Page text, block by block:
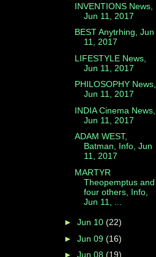
INVENTIONS News,
Jun 11, 2017
BEST Anytrhing, Jun
11, 2017
LIFESTYLE News,
Jun 11, 2017
PHILOSOPHY News,
Jun 11, 2017
INDIA Cinema News,
Jun 11, 2017
ADAM WEST,
Batman, Info, Jun
11, 2017
MARTYR
Theopemptus and
four others, Info,
Jun 11, ...
► Jun 10 (22)
► Jun 09 (16)
► Jun 08 (19)